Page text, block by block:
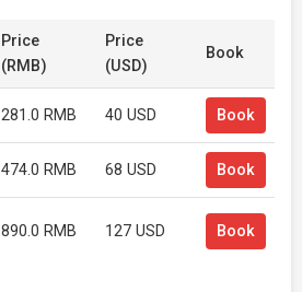
Price
(RMB)
Price
(USD)
Book
281.0 RMB 40 USD Book
474.0 RMB 68 USD Book
890.0 RMB 127 USD Book